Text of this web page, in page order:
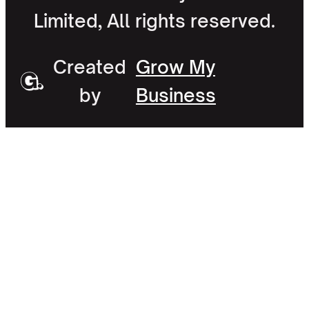
Created
by
Grow My
Business
Limited, All rights reserved.